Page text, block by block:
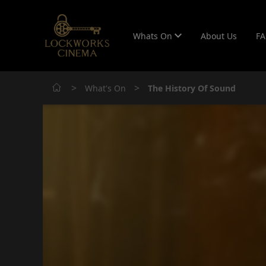
Whats On About Us
> What's On > The History Of Sound